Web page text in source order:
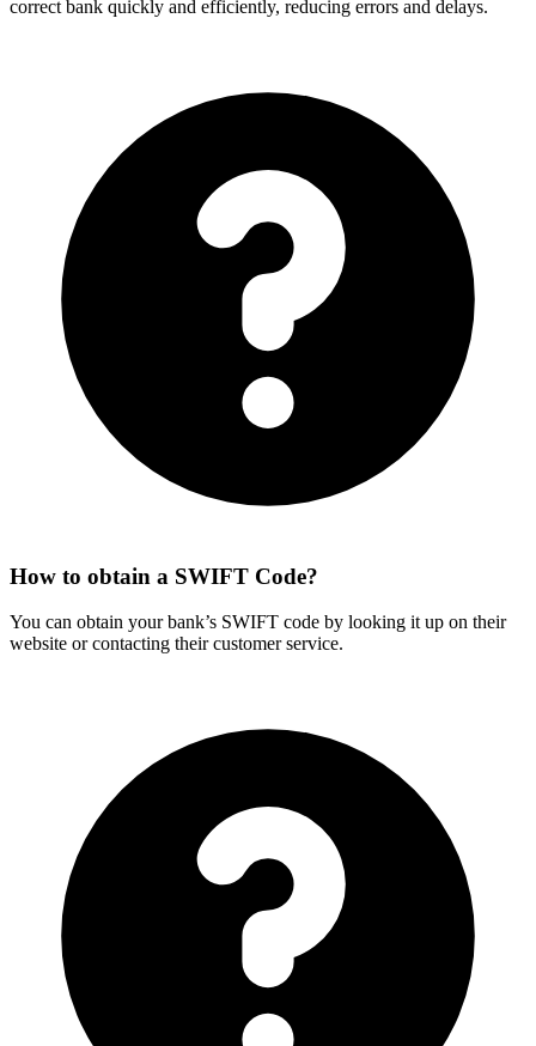
correct bank quickly and efficiently, reducing errors and delays.
How to obtain a SWIFT Code?
You can obtain your bank’s SWIFT code by looking it up on their
website or contacting their customer service.